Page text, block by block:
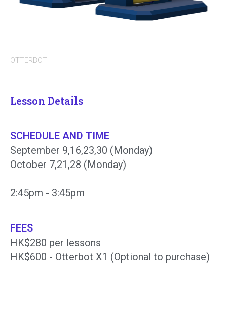
OTTERBOT
Lesson Details
SCHEDULE AND TIME
September 9,16,23,30 (Monday)
October 7,21,28 (Monday)
2:45pm - 3:45pm
FEES
HK$280 per lessons
HK$600 - Otterbot X1 (Optional to purchase)